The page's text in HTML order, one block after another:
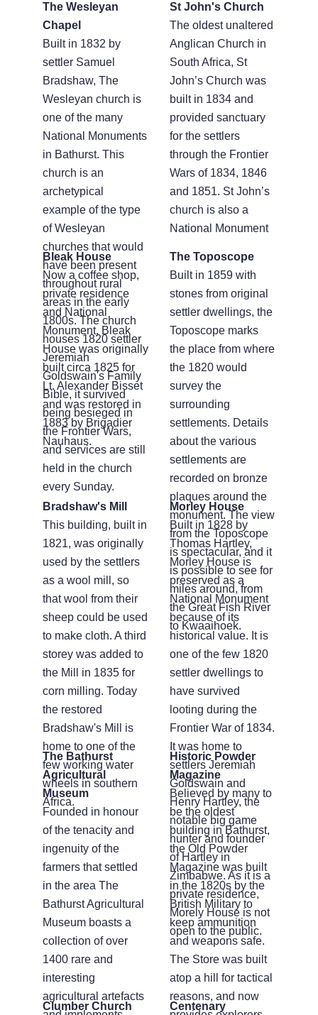
The Wesleyan
Chapel
Built in 1832 by
settler Samuel
Bradshaw, The
Wesleyan church is
one of the many
National Monuments
in Bathurst. This
church is an
archetypical
example of the type
of Wesleyan
churches that would
have been present
throughout rural
areas in the early
1800s. The church
houses 1820 settler
Jeremiah
Goldswain's Family
Bible, it survived
being besieged in
the Frontier Wars,
and services are still
held in the church
every Sunday.
St John's Church
The oldest unaltered
Anglican Church in
South Africa, St
John’s Church was
built in 1834 and
provided sanctuary
for the settlers
through the Frontier
Wars of 1834, 1846
and 1851. St John’s
church is also a
National Monument
Bleak House
Now a coffee shop,
private residence
and National
Monument, Bleak
House was originally
built circa 1825 for
Lt. Alexander Bisset
and was restored in
1883 by Brigadier
Nauhaus.
The Toposcope
Built in 1859 with
stones from original
settler dwellings, the
Toposcope marks
the place from where
the 1820 would
survey the
surrounding
settlements. Details
about the various
settlements are
recorded on bronze
plaques around the
monument. The view
from the Toposcope
is spectacular, and it
is possible to see for
miles around, from
the Great Fish River
to Kwaaihoek.
Bradshaw's Mill
This building, built in
1821, was originally
used by the settlers
as a wool mill, so
that wool from their
sheep could be used
to make cloth. A third
storey was added to
the Mill in 1835 for
corn milling. Today
the restored
Bradshaw's Mill is
home to one of the
few working water
wheels in southern
Africa.
Morley House
Built in 1828 by
Thomas Hartley,
Morley House is
preserved as a
National Monument
because of its
historical value. It is
one of the few 1820
settler dwellings to
have survived
looting during the
Frontier War of 1834.
It was home to
settlers Jeremiah
Goldswain and
Henry Hartley, the
notable big game
hunter and founder
of Hartley in
Zimbabwe. As it is a
private residence,
Morely House is not
open to the public.
The Bathurst
Agricultural
Museum
Founded in honour
of the tenacity and
ingenuity of the
farmers that settled
in the area The
Bathurst Agricultural
Museum boasts a
collection of over
1400 rare and
interesting
agricultural artefacts
Historic Powder
Magazine
Believed by many to
be the oldest
building in Bathurst,
the Old Powder
Magazine was built
in the 1820s by the
British Military to
keep ammunition
and weapons safe.
The Store was built
atop a hill for tactical
reasons, and now
Clumber Church Centenary